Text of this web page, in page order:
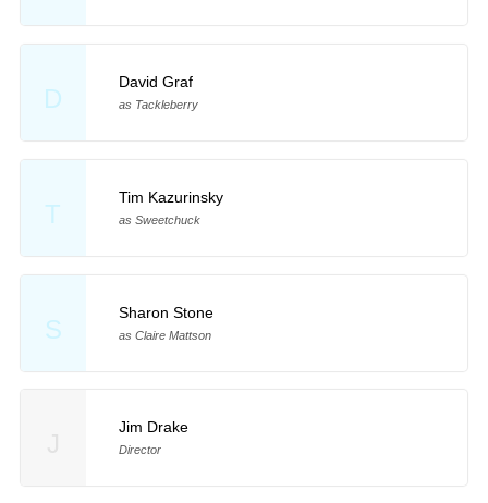
D
David Graf
as Tackleberry
T
Tim Kazurinsky
as Sweetchuck
S
Sharon Stone
as Claire Mattson
Jim Drake
Director